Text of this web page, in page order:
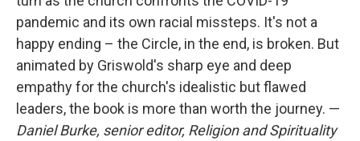
pandemic and its own racial missteps. It's not a
happy ending – the Circle, in the end, is broken. But
animated by Griswold's sharp eye and deep
empathy for the church's idealistic but flawed
leaders, the book is more than worth the journey. —
Daniel Burke, senior editor, Religion and Spirituality